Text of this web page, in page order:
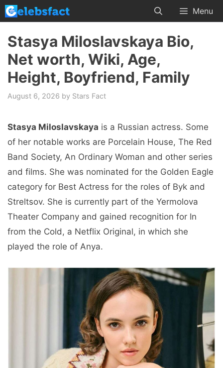
Skip
to
content
Menu
Stasya Miloslavskaya Bio,
Net worth, Wiki, Age,
Height, Boyfriend, Family
August 6, 2026 by Stars Fact
Stasya Miloslavskaya is a Russian actress. Some
of her notable works are Porcelain House, The Red
Band Society, An Ordinary Woman and other series
and films. She was nominated for the Golden Eagle
category for Best Actress for the roles of Byk and
Streltsov. She is currently part of the Yermolova
Theater Company and gained recognition for In
from the Cold, a Netflix Original, in which she
played the role of Anya.